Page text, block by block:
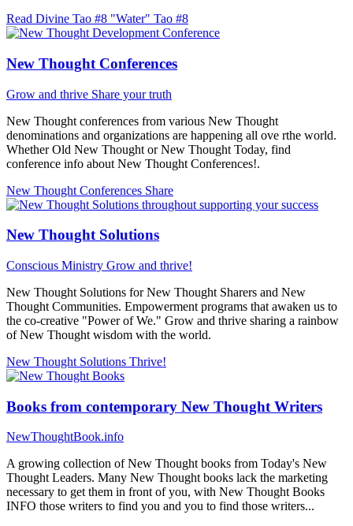
Read Divine Tao #8 "Water" Tao #8
New Thought Conferences
Grow and thrive Share your truth
New Thought conferences from various New Thought
denominations and organizations are happening all ove rthe world.
Whether Old New Thought or New Thought Today, find
conference info about New Thought Conferences!.
New Thought Conferences Share
New Thought Solutions
Conscious Ministry Grow and thrive!
New Thought Solutions for New Thought Sharers and New
Thought Communities. Empowerment programs that awaken us to
the co-creative "Power of We." Grow and thrive sharing a rainbow
of New Thought wisdom with the world.
New Thought Solutions Thrive!
Books from contemporary New Thought Writers
NewThoughtBook.info
A growing collection of New Thought books from Today's New
Thought Leaders. Many New Thought books lack the marketing
necessary to get them in front of you, with New Thought Books
INFO those writers to find you and you to find those writers...